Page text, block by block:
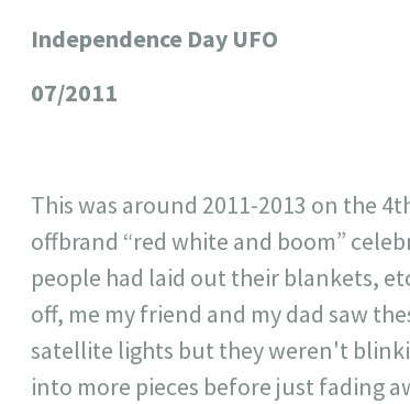
Independence Day UFO
07/2011
This was around 2011-2013 on the
offbrand “red white and boom”
people had laid out their blankets,
off, me my friend and my dad saw
satellite lights but they weren't
into more pieces before just fading